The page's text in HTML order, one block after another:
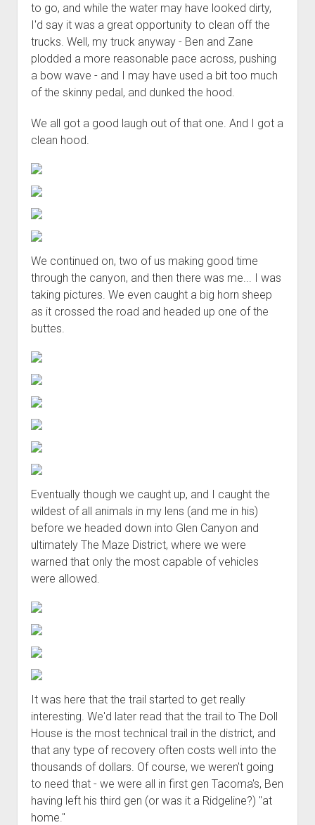
to go, and while the water may have looked dirty,
I'd say it was a great opportunity to clean off the
trucks. Well, my truck anyway - Ben and Zane
plodded a more reasonable pace across, pushing
a bow wave - and I may have used a bit too much
of the skinny pedal, and dunked the hood.
We all got a good laugh out of that one. And I got a
clean hood.
We continued on, two of us making good time
through the canyon, and then there was me... I was
taking pictures. We even caught a big horn sheep
as it crossed the road and headed up one of the
buttes.
Eventually though we caught up, and I caught the
wildest of all animals in my lens (and me in his)
before we headed down into Glen Canyon and
ultimately The Maze District, where we were
warned that only the most capable of vehicles
were allowed.
It was here that the trail started to get really
interesting. We'd later read that the trail to The Doll
House is the most technical trail in the district, and
that any type of recovery often costs well into the
thousands of dollars. Of course, we weren't going
to need that - we were all in first gen Tacoma's, Ben
having left his third gen (or was it a Ridgeline?) "at
home."